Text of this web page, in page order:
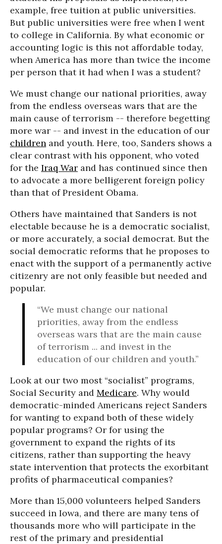
example, free tuition at public universities.
But public universities were free when I went
to college in California. By what economic or
accounting logic is this not affordable today,
when America has more than twice the income
per person that it had when I was a student?
We must change our national priorities, away
from the endless overseas wars that are the
main cause of terrorism -- therefore begetting
more war -- and invest in the education of our
children and youth. Here, too, Sanders shows a
clear contrast with his opponent, who voted
for the Iraq War and has continued since then
to advocate a more belligerent foreign policy
than that of President Obama.
Others have maintained that Sanders is not
electable because he is a democratic socialist,
or more accurately, a social democrat. But the
social democratic reforms that he proposes to
enact with the support of a permanently active
citizenry are not only feasible but needed and
popular.
“We must change our national
priorities, away from the endless
overseas wars that are the main cause
of terrorism ... and invest in the
education of our children and youth.”
Look at our two most “socialist” programs,
Social Security and Medicare. Why would
democratic-minded Americans reject Sanders
for wanting to expand both of these widely
popular programs? Or for using the
government to expand the rights of its
citizens, rather than supporting the heavy
state intervention that protects the exorbitant
profits of pharmaceutical companies?
More than 15,000 volunteers helped Sanders
succeed in Iowa, and there are many tens of
thousands more who will participate in the
rest of the primary and presidential